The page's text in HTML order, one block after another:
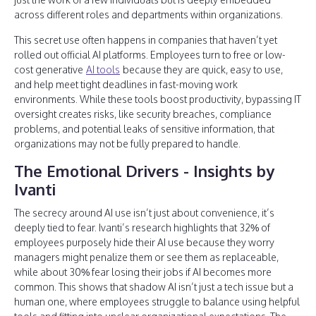
across different roles and departments within organizations.
This secret use often happens in companies that haven’t yet
rolled out official AI platforms. Employees turn to free or low-
cost generative AI tools because they are quick, easy to use,
and help meet tight deadlines in fast-moving work
environments. While these tools boost productivity, bypassing IT
oversight creates risks, like security breaches, compliance
problems, and potential leaks of sensitive information, that
organizations may not be fully prepared to handle.
The Emotional Drivers - Insights by
Ivanti
The secrecy around AI use isn’t just about convenience, it’s
deeply tied to fear. Ivanti’s research highlights that 32% of
employees purposely hide their AI use because they worry
managers might penalize them or see them as replaceable,
while about 30% fear losing their jobs if AI becomes more
common. This shows that shadow AI isn’t just a tech issue but a
human one, where employees struggle to balance using helpful